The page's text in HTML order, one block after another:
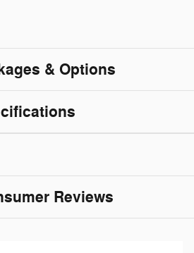
& Options
Reviews